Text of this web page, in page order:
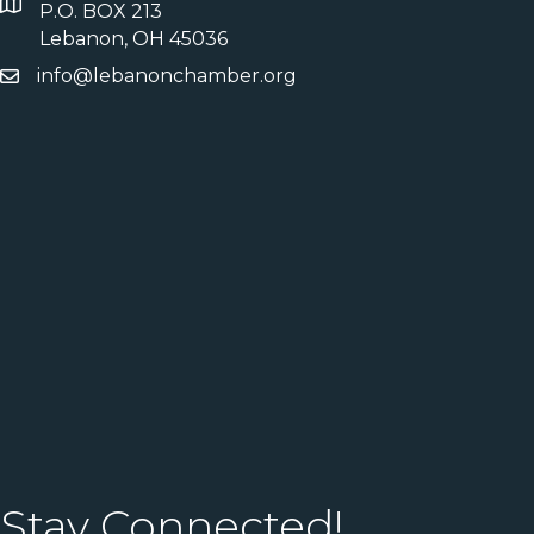
P.O. BOX 213
Lebanon, OH 45036
info@lebanonchamber.org